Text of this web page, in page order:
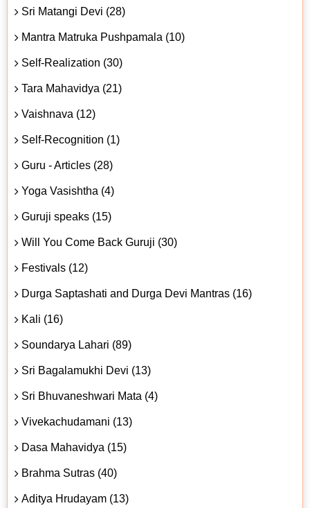
Sri Matangi Devi (28)
Mantra Matruka Pushpamala (10)
Self-Realization (30)
Tara Mahavidya (21)
Vaishnava (12)
Self-Recognition (1)
Guru - Articles (28)
Yoga Vasishtha (4)
Guruji speaks (15)
Will You Come Back Guruji (30)
Festivals (12)
Durga Saptashati and Durga Devi Mantras (16)
Kali (16)
Soundarya Lahari (89)
Sri Bagalamukhi Devi (13)
Sri Bhuvaneshwari Mata (4)
Vivekachudamani (13)
Dasa Mahavidya (15)
Brahma Sutras (40)
Aditya Hrudayam (13)